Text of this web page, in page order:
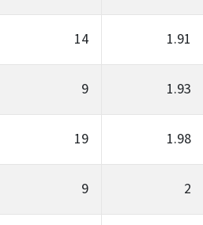
14 1.91
9 1.93
19 1.98
9 2